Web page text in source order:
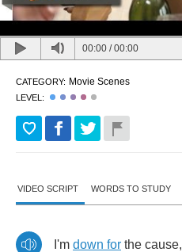
00:00 /00:00
CATEGORY: Movie Scenes
LEVEL:
VIDEO SCRIPT WORDS TO STUDY
I'm down for the cause,